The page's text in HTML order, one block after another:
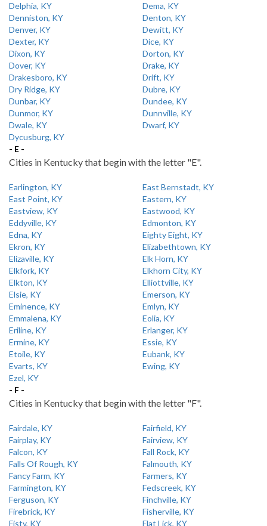
Delphia, KY
Dema, KY
Denniston, KY
Denton, KY
Denver, KY
Dewitt, KY
Dexter, KY
Dice, KY
Dixon, KY
Dorton, KY
Dover, KY
Drake, KY
Drakesboro, KY
Drift, KY
Dry Ridge, KY
Dubre, KY
Dunbar, KY
Dundee, KY
Dunmor, KY
Dunnville, KY
Dwale, KY
Dwarf, KY
Dycusburg, KY
- E -
Cities in Kentucky that begin with the letter "E".
Earlington, KY
East Bernstadt, KY
East Point, KY
Eastern, KY
Eastview, KY
Eastwood, KY
Eddyville, KY
Edmonton, KY
Edna, KY
Eighty Eight, KY
Ekron, KY
Elizabethtown, KY
Elizaville, KY
Elk Horn, KY
Elkfork, KY
Elkhorn City, KY
Elkton, KY
Elliottville, KY
Elsie, KY
Emerson, KY
Eminence, KY
Emlyn, KY
Emmalena, KY
Eolia, KY
Eriline, KY
Erlanger, KY
Ermine, KY
Essie, KY
Etoile, KY
Eubank, KY
Evarts, KY
Ewing, KY
Ezel, KY
- F -
Cities in Kentucky that begin with the letter "F".
Fairdale, KY
Fairfield, KY
Fairplay, KY
Fairview, KY
Falcon, KY
Fall Rock, KY
Falls Of Rough, KY
Falmouth, KY
Fancy Farm, KY
Farmers, KY
Farmington, KY
Fedscreek, KY
Ferguson, KY
Finchville, KY
Firebrick, KY
Fisherville, KY
Fisty, KY
Flat Lick, KY